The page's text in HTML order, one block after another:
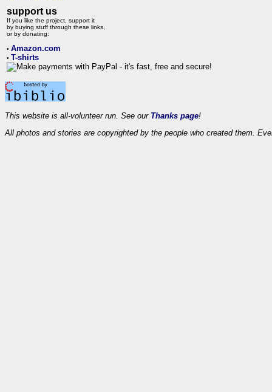
support us
If you like the project, support it
by buying stuff through these links,
or by donating:
• Amazon.com
• T-shirts
This website is all-volunteer run. See our Thanks page!
All photos and stories are copyrighted by the people who created them.